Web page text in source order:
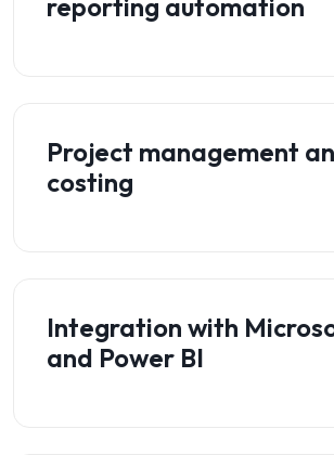
reporting automation
Project management
costing
Integration with
and Power BI